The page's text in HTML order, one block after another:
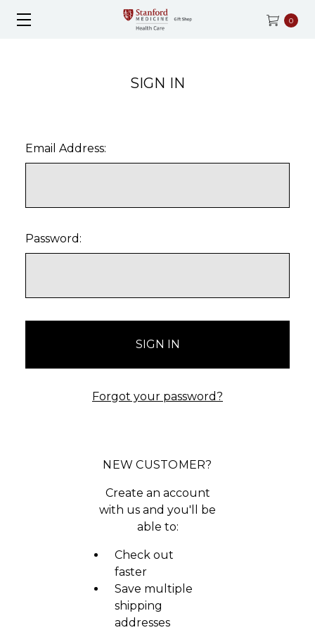
0
SIGN IN
Email Address:
Password:
Forgot your password?
NEW CUSTOMER?
Create an account
with us and you'll be
able to:
Check out
faster
Save multiple
shipping
addresses